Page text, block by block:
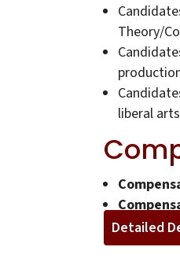
Theory/
liberal
Detailed